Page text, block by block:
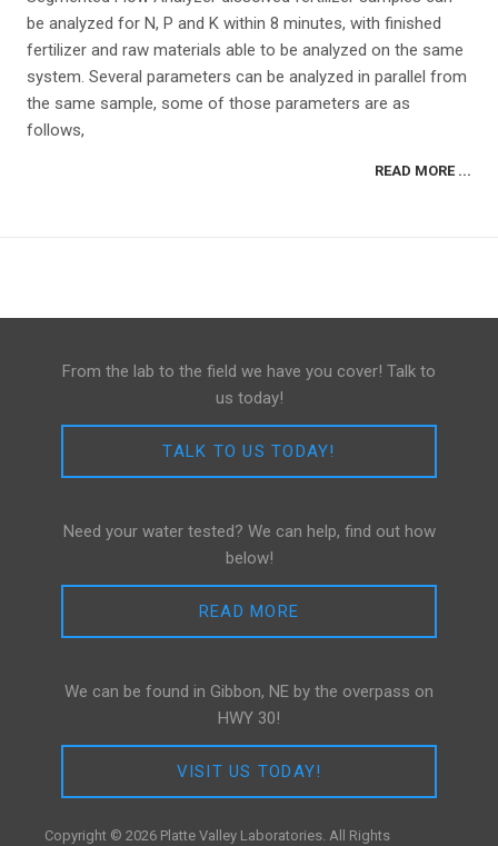
be analyzed for N, P and K within 8 minutes, with finished
fertilizer and raw materials able to be analyzed on the same
system. Several parameters can be analyzed in parallel from
the same sample, some of those parameters are as
follows,
READ MORE ...
From the lab to the field we have you cover! Talk to
us today!
TALK TO US TODAY!
Need your water tested? We can help, find out how
below!
READ MORE
We can be found in Gibbon, NE by the overpass on
HWY 30!
VISIT US TODAY!
Copyright © 2026 Platte Valley Laboratories. All Rights